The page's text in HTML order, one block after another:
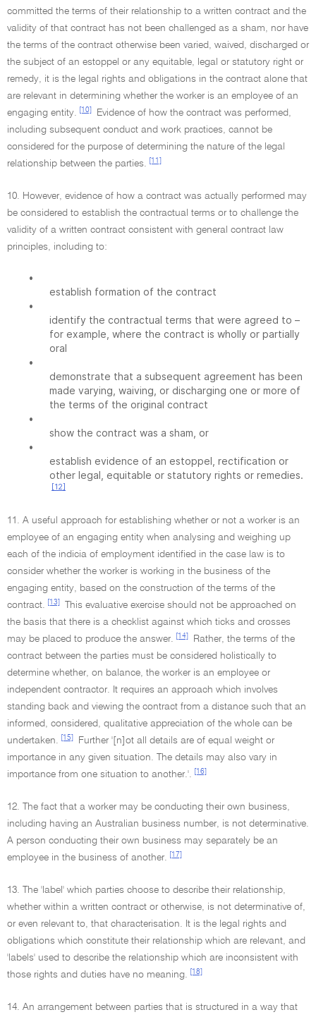
committed the terms of their relationship to a written contract and the
validity of that contract has not been challenged as a sham, nor have
the terms of the contract otherwise been varied, waived, discharged or
the subject of an estoppel or any equitable, legal or statutory right or
remedy, it is the legal rights and obligations in the contract alone that
are relevant in determining whether the worker is an employee of an
engaging entity.
[10]
Evidence of how the contract was performed,
including subsequent conduct and work practices, cannot be
considered for the purpose of determining the nature of the legal
relationship between the parties.
[11]
10. However, evidence of how a contract was actually performed may
be considered to establish the contractual terms or to challenge the
validity of a written contract consistent with general contract law
principles, including to:
•
establish formation of the contract
•
identify the contractual terms that were agreed to –
for example, where the contract is wholly or partially
oral
•
demonstrate that a subsequent agreement has been
made varying, waiving, or discharging one or more of
the terms of the original contract
•
show the contract was a sham, or
•
establish evidence of an estoppel, rectification or
other legal, equitable or statutory rights or remedies.
[12]
11. A useful approach for establishing whether or not a worker is an
employee of an engaging entity when analysing and weighing up
each of the indicia of employment identified in the case law is to
consider whether the worker is working in the business of the
engaging entity, based on the construction of the terms of the
contract.
[13]
This evaluative exercise should not be approached on
the basis that there is a checklist against which ticks and crosses
may be placed to produce the answer.
[14]
Rather, the terms of the
contract between the parties must be considered holistically to
determine whether, on balance, the worker is an employee or
independent contractor. It requires an approach which involves
standing back and viewing the contract from a distance such that an
informed, considered, qualitative appreciation of the whole can be
undertaken.
[15]
Further '[n]ot all details are of equal weight or
importance in any given situation. The details may also vary in
importance from one situation to another.'.
[16]
12. The fact that a worker may be conducting their own business,
including having an Australian business number, is not determinative.
A person conducting their own business may separately be an
employee in the business of another.
[17]
13. The 'label' which parties choose to describe their relationship,
whether within a written contract or otherwise, is not determinative of,
or even relevant to, that characterisation. It is the legal rights and
obligations which constitute their relationship which are relevant, and
'labels' used to describe the relationship which are inconsistent with
those rights and duties have no meaning.
[18]
14. An arrangement between parties that is structured in a way that